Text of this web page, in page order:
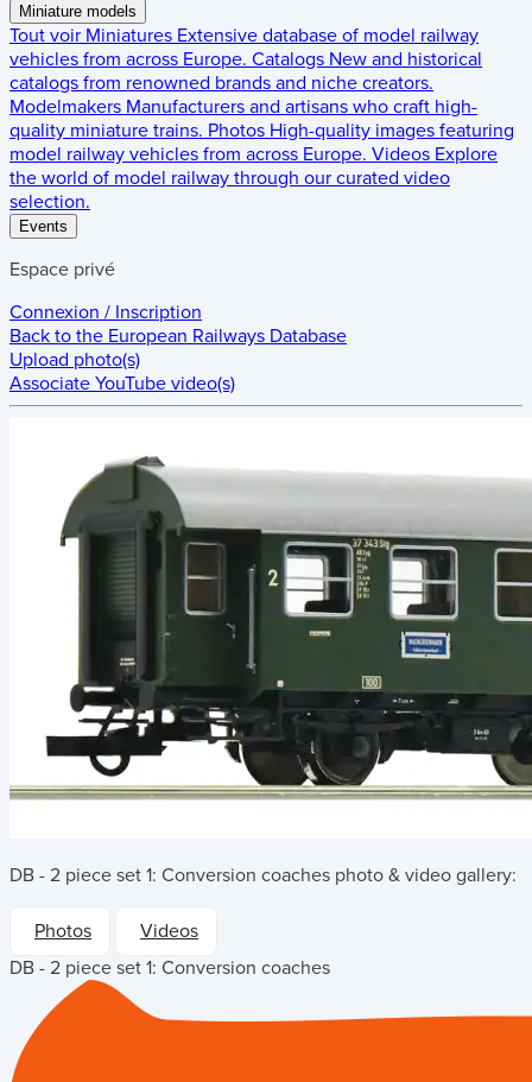
Miniature models
Tout voir Miniatures Extensive database of model railway
vehicles from across Europe. Catalogs New and historical
catalogs from renowned brands and niche creators.
Modelmakers Manufacturers and artisans who craft high-
quality miniature trains. Photos High-quality images featuring
model railway vehicles from across Europe. Videos Explore
the world of model railway through our curated video
selection.
Events
Espace privé
Connexion / Inscription
Back to the European Railways Database
Upload photo(s)
Associate YouTube video(s)
DB - 2 piece set 1: Conversion coaches photo & video gallery:
Photos
Videos
DB - 2 piece set 1: Conversion coaches